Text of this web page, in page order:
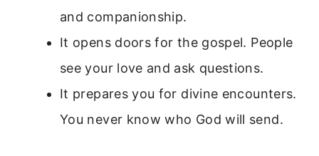
and companionship.
It opens doors for the gospel. People
see your love and ask questions.
It prepares you for divine encounters.
You never know who God will send.